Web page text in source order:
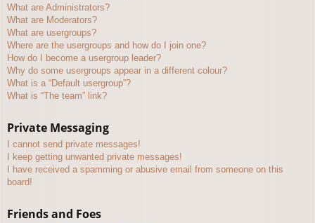
What are Administrators?
What are Moderators?
What are usergroups?
Where are the usergroups and how do I join one?
How do I become a usergroup leader?
Why do some usergroups appear in a different colour?
What is a “Default usergroup”?
What is “The team” link?
Private Messaging
I cannot send private messages!
I keep getting unwanted private messages!
I have received a spamming or abusive email from someone on this
board!
Friends and Foes